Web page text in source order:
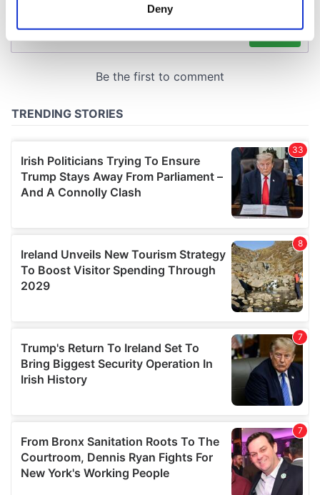
and set your preferences in thedetails section
We use cookies to personalise content and ads, to
We also share information about your use of our site with
our social media, advertising and analytics partners who
may combine it with other information that you’ve
provided to them or that they’ve collected from your use
Deny